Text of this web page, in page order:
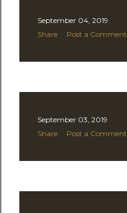
September 04, 2019
Share
Post a Comment
September 03, 2019
Share
Post a Comment